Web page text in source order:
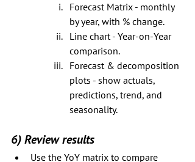
Forecast Matrix - monthly
by year, with % change.
Line chart - Year-on-Year
comparison.
Forecast & decomposition
plots - show actuals,
predictions, trend, and
seasonality.
6) Review results
Use the YoY matrix to compare